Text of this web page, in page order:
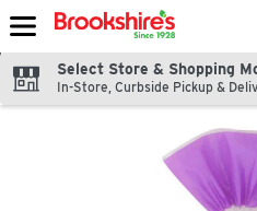
Skip header to page content
Select Store & Shopping
In-Store, Curbside Pickup &